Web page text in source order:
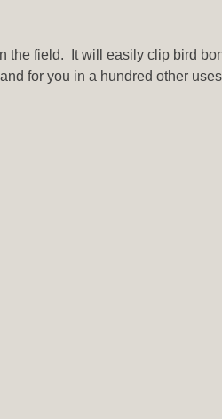
the field. It will easily clip bird
for you in a hundred other